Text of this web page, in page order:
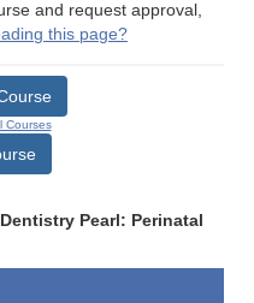
and request approval,
this page?
Courses
Pearl: Perinatal